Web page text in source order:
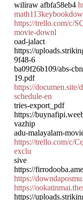
wiliraw afbfa58eb4
https://trello.com/c/
movie-downl
oad-jalact
https://
9f48-6
ba09f26b109/abs-
19.pdf
https://
schedule-en
tries-export_pdf
https://
vazhip
adu-malayalam-
https://trello.com/c/
exclu
sive
https://
https://
https://
https://